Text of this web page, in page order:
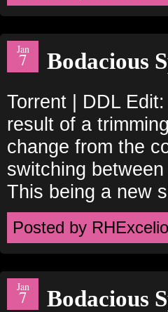
Jan
7 Bodacious
Torrent | DDL
result of a
change from the
switching
This being a new
Posted by
Jan
7 Bodacious